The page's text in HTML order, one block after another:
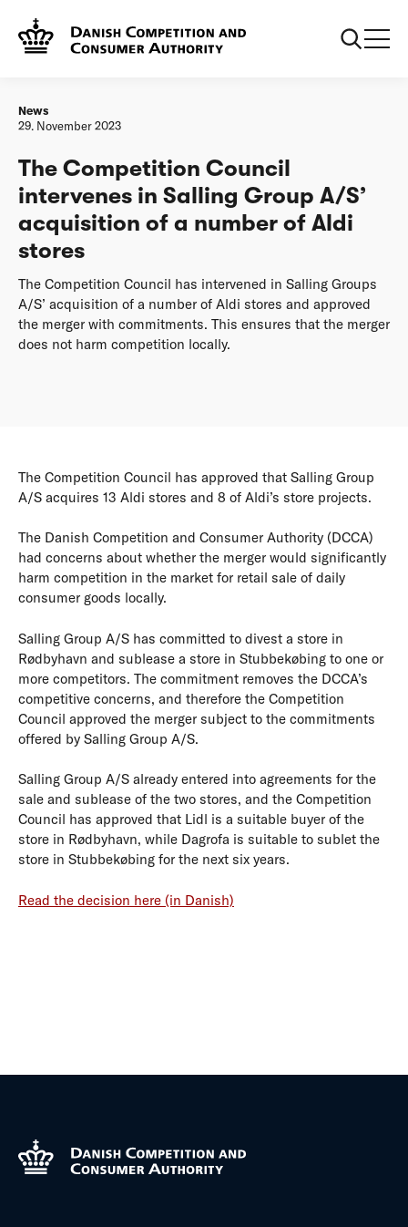
Frontpage
acquisition of a number of Aldi stores
News
29. November 2023
The Competition Council
intervenes in Salling Group A/S’
acquisition of a number of Aldi
stores
The Competition Council has intervened in Salling Groups
A/S’ acquisition of a number of Aldi stores and approved
the merger with commitments. This ensures that the merger
does not harm competition locally.
The Competition Council has approved that Salling Group
A/S acquires 13 Aldi stores and 8 of Aldi’s store projects.
The Danish Competition and Consumer Authority (DCCA)
had concerns about whether the merger would significantly
harm competition in the market for retail sale of daily
consumer goods locally.
Salling Group A/S has committed to divest a store in
Rødbyhavn and sublease a store in Stubbekøbing to one or
more competitors. The commitment removes the DCCA’s
competitive concerns, and therefore the Competition
Council approved the merger subject to the commitments
offered by Salling Group A/S.
Salling Group A/S already entered into agreements for the
sale and sublease of the two stores, and the Competition
Council has approved that Lidl is a suitable buyer of the
store in Rødbyhavn, while Dagrofa is suitable to sublet the
store in Stubbekøbing for the next six years.
Read the decision here (in Danish)